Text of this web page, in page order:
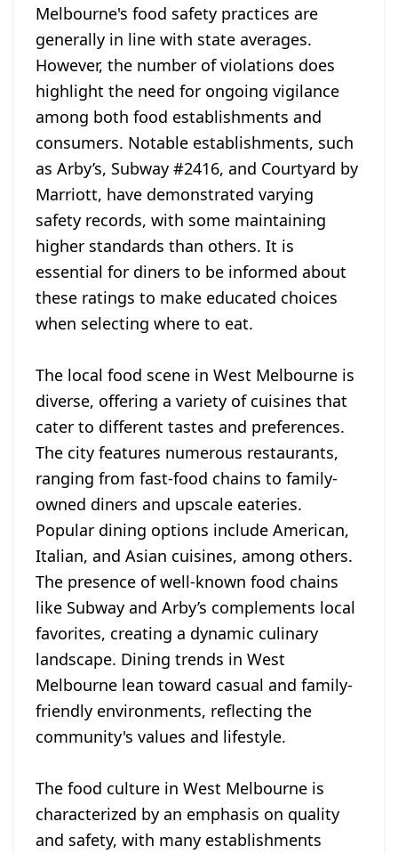
Melbourne's food safety practices are
generally in line with state averages.
However, the number of violations does
highlight the need for ongoing vigilance
among both food establishments and
consumers. Notable establishments, such
as Arby’s, Subway #2416, and Courtyard by
Marriott, have demonstrated varying
safety records, with some maintaining
higher standards than others. It is
essential for diners to be informed about
these ratings to make educated choices
when selecting where to eat.
The local food scene in West Melbourne is
diverse, offering a variety of cuisines that
cater to different tastes and preferences.
The city features numerous restaurants,
ranging from fast-food chains to family-
owned diners and upscale eateries.
Popular dining options include American,
Italian, and Asian cuisines, among others.
The presence of well-known food chains
like Subway and Arby’s complements local
favorites, creating a dynamic culinary
landscape. Dining trends in West
Melbourne lean toward casual and family-
friendly environments, reflecting the
community's values and lifestyle.
The food culture in West Melbourne is
characterized by an emphasis on quality
and safety, with many establishments